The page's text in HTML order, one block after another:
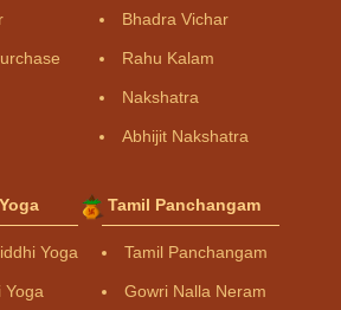
Bhadra Vichar
Rahu Kalam
Nakshatra
Abhijit Nakshatra
Yoga
Yoga
Tamil Panchangam
Tamil Panchangam
Gowri Nalla Neram